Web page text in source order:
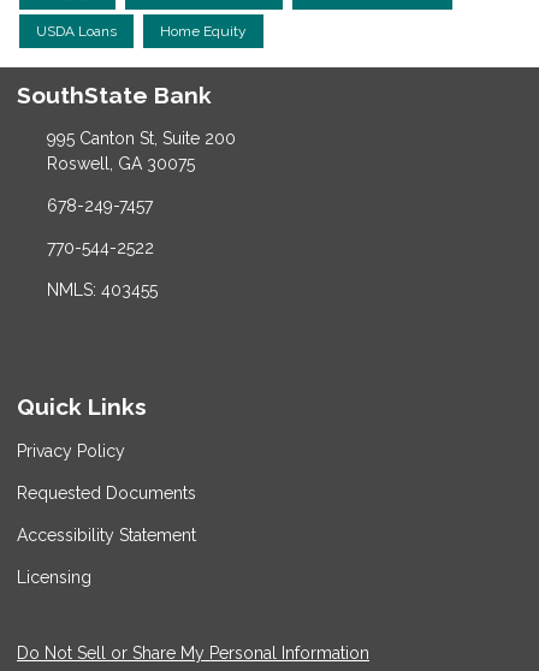
USDA Loans Home Equity
SouthState Bank
995 Canton St, Suite 200
Roswell, GA 30075
678-249-7457
770-544-2522
NMLS: 403455
Quick Links
Privacy Policy
Requested Documents
Accessibility Statement
Licensing
Do Not Sell or Share My Personal Information